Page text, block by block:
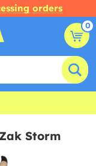
orders
0
Storm